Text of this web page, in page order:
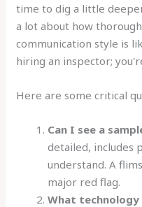
time to dig a little
a lot about how
communication style is
hiring an inspector;
Here are some critical
Can I see a
detailed, includes
understand. A
major red flag.
What technology